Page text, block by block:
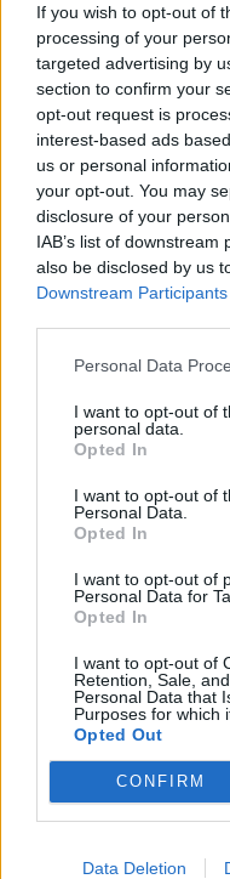
If you wish to opt-out of
processing of your
targeted advertising by
section to confirm your
opt-out request is
interest-based ads
us or personal
your opt-out. You may
disclosure of your
IAB’s list of
also be disclosed by us
Downstream Participants
Personal Data
I want to opt-out of
personal data.
Opted In
I want to opt-out of
Personal Data.
Opted In
I want to opt-out of
Personal Data for
Opted In
I want to opt-out of
Retention, Sale,
Personal Data that
Purposes for which
Opted Out
CONFIRM
Data Deletion
5. junij 2015
Ni dogodkov
Ta
Spremljajte
Vaš lokalni portal za
in okolice. Aktualne